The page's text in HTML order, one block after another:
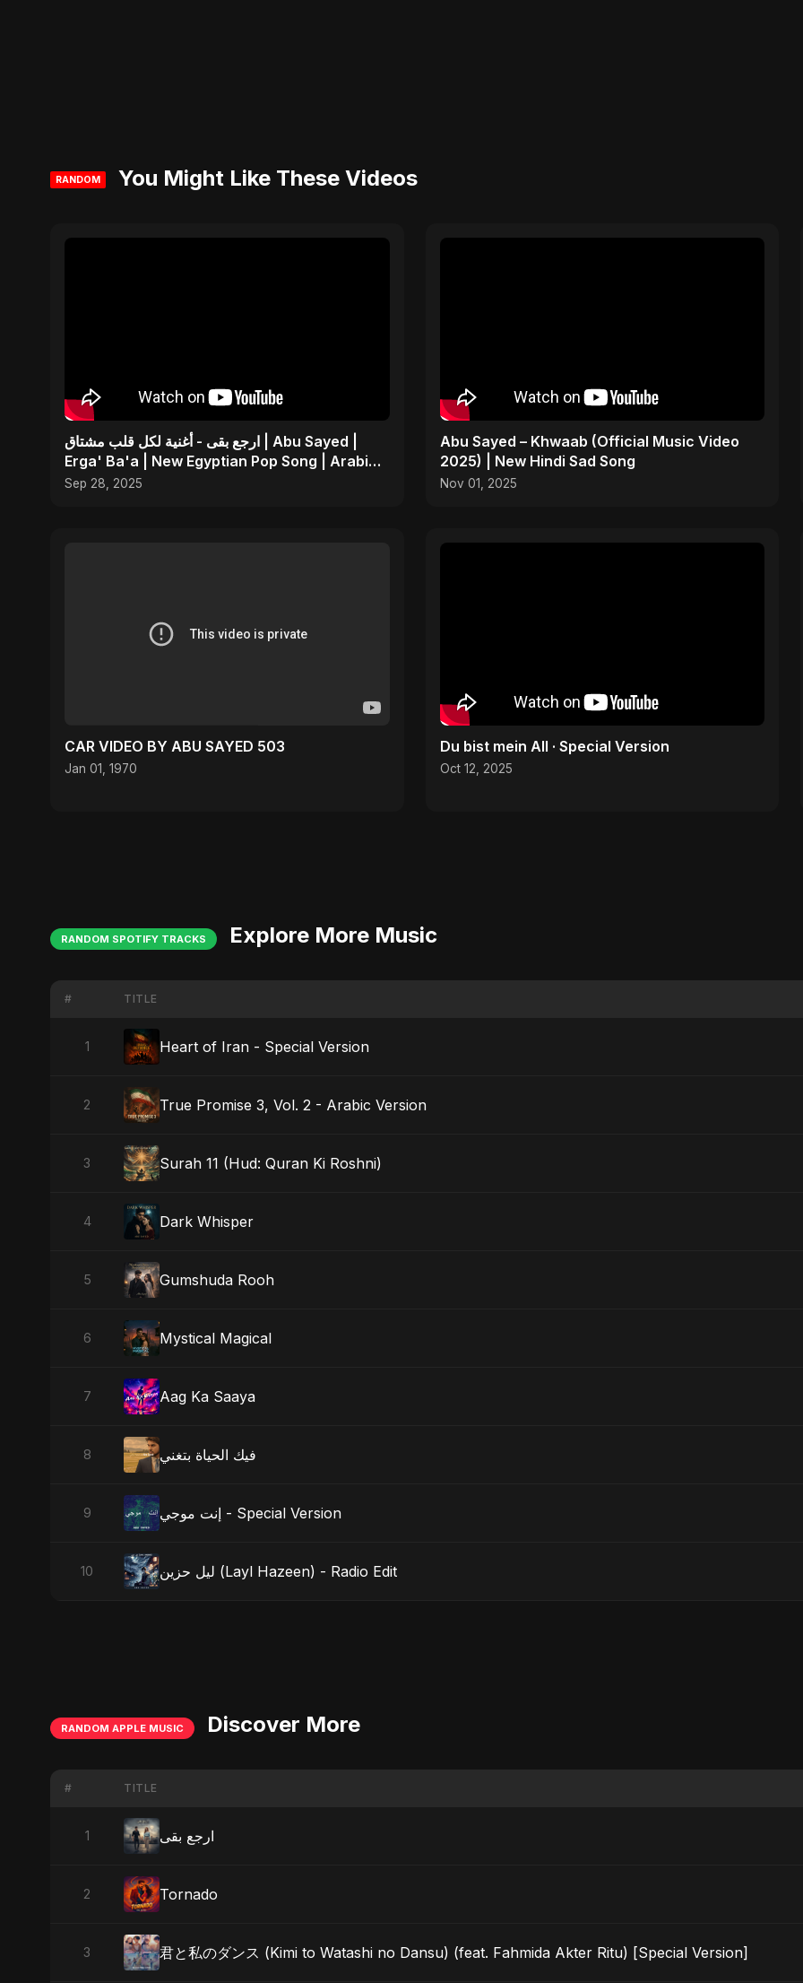
RANDOM You Might Like These Videos
ارجع بقى - أغنية لكل قلب مشتاق | Abu Sayed |
Erga' Ba'a | New Egyptian Pop Song | Arabic
Dance Music
Sep 28, 2025
Abu Sayed – Khwaab (Official Music Video
2025) | New Hindi Sad Song
Nov 01, 2025
CAR VIDEO BY ABU SAYED 503
Jan 01, 1970
Du bist mein All · Special Version
Oct 12, 2025
RANDOM SPOTIFY TRACKS Explore More Music
# TITLE
1 Heart of Iran - Special Version
2 True Promise 3, Vol. 2 - Arabic Version
3 Surah 11 (Hud: Quran Ki Roshni)
4 Dark Whisper
5 Gumshuda Rooh
6 Mystical Magical
7 Aag Ka Saaya
8 فيك الحياة بتغني
9 إنت موجي - Special Version
10 ليل حزين (Layl Hazeen) - Radio Edit
RANDOM APPLE MUSIC Discover More
# TITLE
1 ارجع بقى
2 Tornado
3 君と私のダンス (Kimi to Watashi no Dansu) (feat. Fahmida Akter Ritu) [Special Version]